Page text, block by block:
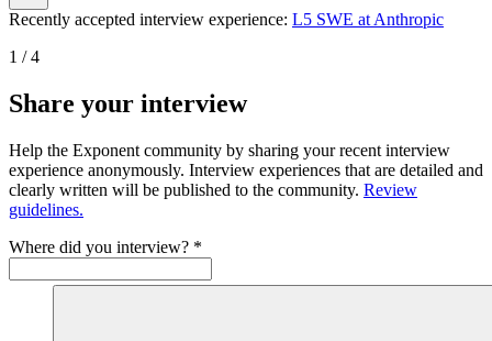
Recently accepted interview experience: L5 SWE at Anthropic
1 /4
Share your interview
Help the Exponent community by sharing your recent interview
experience anonymously. Interview experiences that are detailed and
clearly written will be published to the community. Review
guidelines.
Where did you interview? *